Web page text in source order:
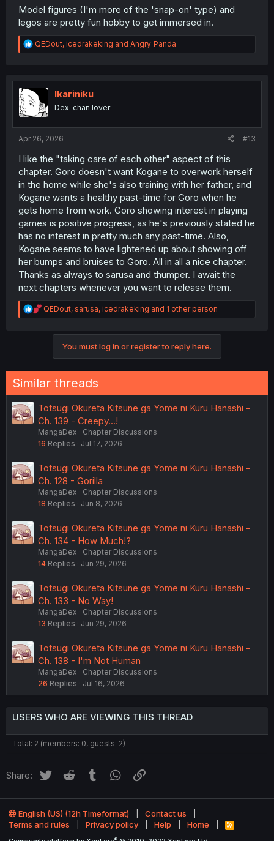
Model figures (I'm more of the 'snap-on' type) and
legos are pretty fun hobby to get immersed in.
R
e
t
i
o
n
QEDout, icedrakeking and Angry_Panda
Ikariniku
Dex-chan lover
Apr 26, 2026 #13
I like the "taking care of each other" aspect of this
chapter. Goro doesn't want Kogane to overwork herself
in the home while she's also training with her father, and
Kogane wants a healthy past-time for Goro when he
gets home from work. Goro showing interest in playing
games is positive progress, as he's previously stated he
has no interest in pretty much any past-time. Also,
Kogane seems to have lightened up about showing off
her bumps and bruises to Goro. All in all a nice chapter.
Thanks as always to sarusa and thumper. I await the
next chapters whenever you want to release them.
R
e
s
:
QEDout, sarusa, icedrakeking and 1 other person
You must log in or register to reply here.
Similar threads
Totsugi Okureta Kitsune ga Yome ni Kuru Hanashi -
Ch. 139 - Creepy...!
MangaDex
Chapter Discussions
16 Replies Jul 17, 2026
Totsugi Okureta Kitsune ga Yome ni Kuru Hanashi -
Ch. 128 - Gorilla
MangaDex
Chapter Discussions
18 Replies Jun 8, 2026
Totsugi Okureta Kitsune ga Yome ni Kuru Hanashi -
Ch. 134 - How Much!?
MangaDex
Chapter Discussions
14 Replies Jun 29, 2026
Totsugi Okureta Kitsune ga Yome ni Kuru Hanashi -
Ch. 133 - No Way!
MangaDex
Chapter Discussions
13 Replies Jun 29, 2026
Totsugi Okureta Kitsune ga Yome ni Kuru Hanashi -
Ch. 138 - I'm Not Human
MangaDex
Chapter Discussions
26 Replies Jul 16, 2026
USERS WHO ARE VIEWING THIS THREAD
Total: 2 (members: 0, guests: 2)
Share: Twitter Reddit Tumblr WhatsApp
English (US) (12h Timeformat)
Contact us
Terms and rules
Privacy policy Help Home
R
®